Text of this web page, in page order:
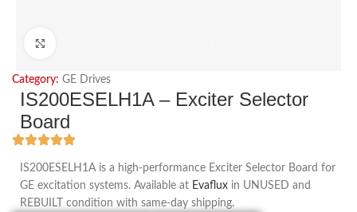
Category: GE Drives
IS200ESELH1A – Exciter Selector
Board
IS200ESELH1A is a high-performance Exciter Selector Board for
GE excitation systems. Available at Evaflux in UNUSED and
REBUILT condition with same-day shipping.